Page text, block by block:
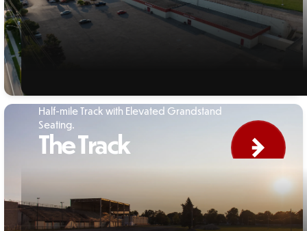
Half-mile Track with Elevated Grandstand
Seating.
The Track